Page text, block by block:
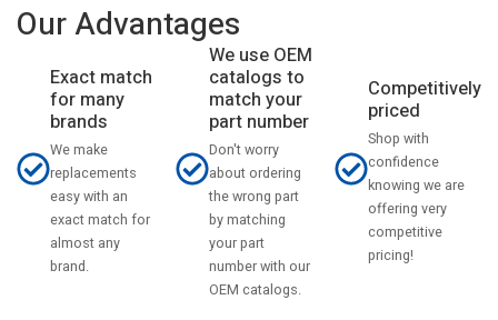
Our Advantages
Exact match
for many
brands
We make
replacements
easy with an
exact match for
almost any
brand.
We use OEM
catalogs to
match your
part number
Don't worry
about ordering
the wrong part
by matching
your part
number with our
OEM catalogs.
Competitively
priced
Shop with
confidence
knowing we are
offering very
competitive
pricing!